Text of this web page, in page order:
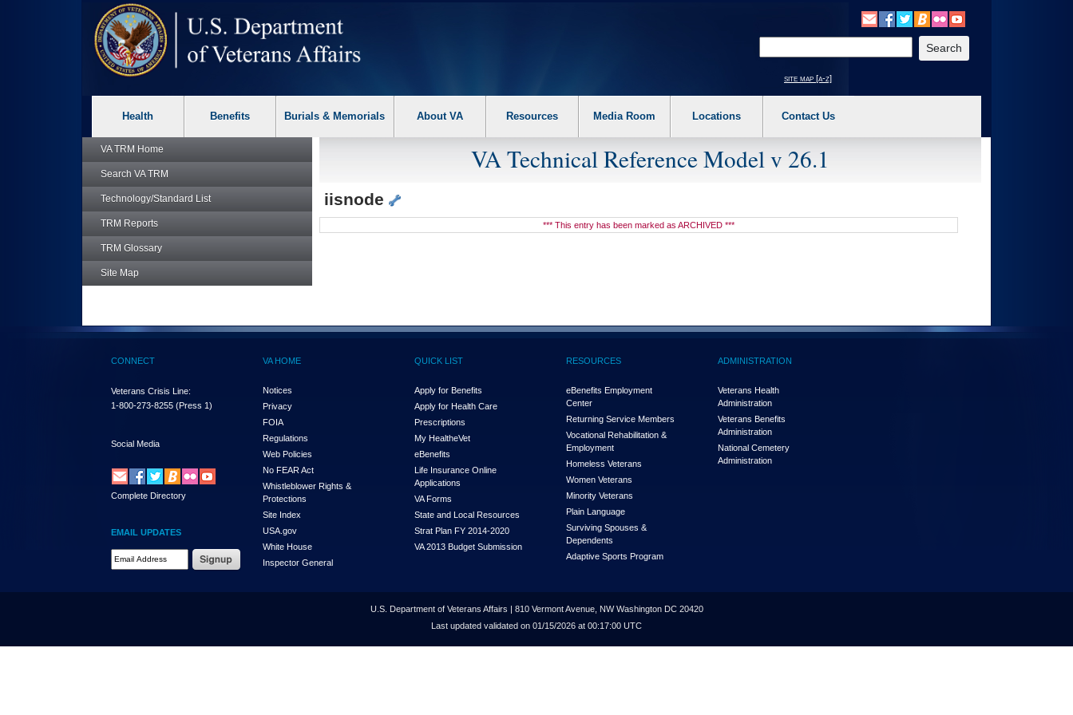
Attention A T users. To access the menus on this page please perform the following steps. 1. Please switch auto forms mode to off. 2. Hit enter to expand a main menu option (Health, Benefits, etc). 3. To enter and activate the
site map [a-z]
Health Benefits Burials & Memorials About VA Resources Media Room Locations Contact Us
VA TRM Home
Search VA TRM
Technology/Standard List
TRM Reports
TRM Glossary
Site Map
VA Technical Reference Model v 26.1
iisnode
*** This entry has been marked as ARCHIVED ***
CONNECT
Veterans Crisis Line:
1-800-273-8255 (Press 1)
Social Media
Complete Directory
EMAIL UPDATES
Email Address Required
VA HOME
Notices
Privacy
FOIA
Regulations
Web Policies
No FEAR Act
Whistleblower Rights &
Protections
Site Index
USA.gov
White House
Inspector General
QUICK LIST
Apply for Benefits
Apply for Health Care
Prescriptions
My HealtheVet
eBenefits
Life Insurance Online
Applications
VA Forms
State and Local Resources
Strat Plan FY 2014-2020
VA 2013 Budget Submission
RESOURCES
eBenefits Employment
Center
Returning Service Members
Vocational Rehabilitation &
Employment
Homeless Veterans
Women Veterans
Minority Veterans
Plain Language
Surviving Spouses &
Dependents
Adaptive Sports Program
ADMINISTRATION
Veterans Health
Administration
Veterans Benefits
Administration
National Cemetery
Administration
U.S. Department of Veterans Affairs | 810 Vermont Avenue, NW Washington DC 20420
Last updated validated on 01/15/2026 at 00:17:00 UTC